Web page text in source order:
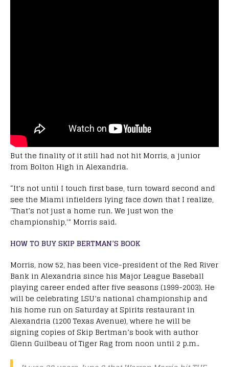
But the finality of it still had not hit Morris, a junior
from Bolton High in Alexandria.
“It’s not until I touch first base, turn toward second and
see the Miami infielders lying face down that I realize,
‘That’s not just a home run. We just won the
championship,'” Morris said.
HOW TO BUY SKIP BERTMAN’S BOOK
Morris, now 52, has been vice-president of the Red River
Bank in Alexandria since his Major League Baseball
playing career ended after five seasons (1999-2003). He
will be celebrating LSU’s national championship and
his home run on Saturday at Spirits restaurant in
Alexandria (1200 Texas Avenue), where he will be
signing copies of Skip Bertman’s book with author
Glenn Guilbeau of Tiger Rag from noon until 2 p.m..